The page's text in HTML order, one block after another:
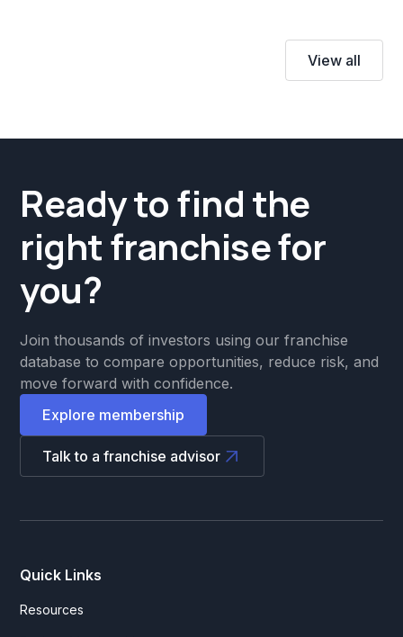
View all
Ready to find the
right franchise for
you?
Join thousands of investors using our franchise
database to compare opportunities, reduce risk, and
move forward with confidence.
Explore membership
Talk to a franchise advisor
Quick Links
Resources